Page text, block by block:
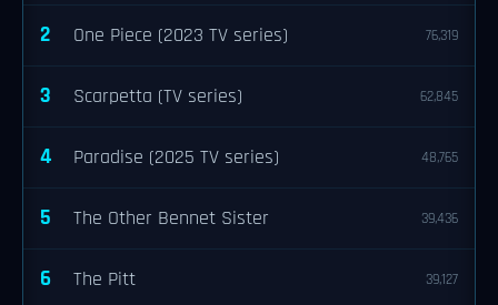
2 One Piece (2023 TV series) 76,319
3 Scarpetta (TV series) 62,845
4 Paradise (2025 TV series) 48,765
5 The Other Bennet Sister 39,436
6 The Pitt 39,127